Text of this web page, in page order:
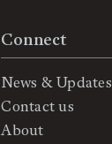
Connect
News & Updates
Contact us
About